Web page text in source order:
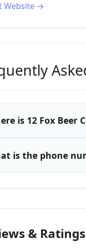
Website →
is 12 Fox Beer
is the phone
& Ratings